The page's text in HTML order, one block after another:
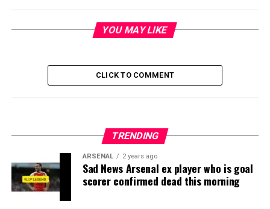
YOU MAY LIKE
CLICK TO COMMENT
TRENDING
ARSENAL 2 years ago
Sad News Arsenal ex player who is goal
scorer confirmed dead this morning